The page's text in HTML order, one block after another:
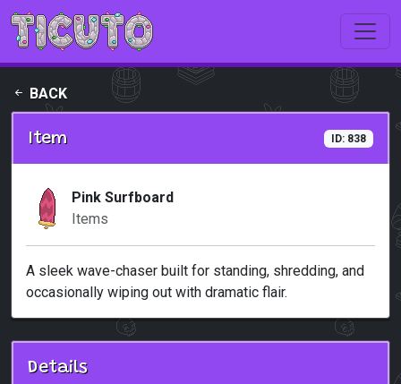
Skip to main content
BACK
Item ID: 838
Pink Surfboard
Items
A sleek wave-chaser built for standing, shredding, and
occasionally wiping out with dramatic flair.
Details